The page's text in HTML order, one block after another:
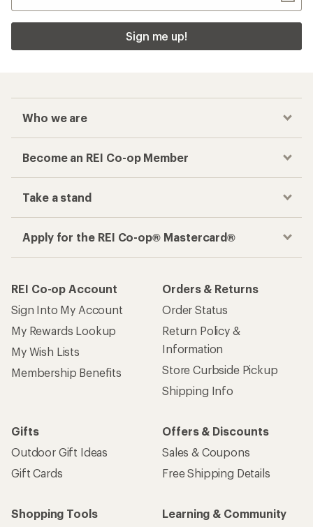
Sign me up!
Who we are
Become an REI Co-op Member
Take a stand
Apply for the REI Co-op® Mastercard®
REI Co-op Account
Sign Into My Account
My Rewards Lookup
My Wish Lists
Membership Benefits
Orders & Returns
Order Status
Return Policy &
Information
Store Curbside Pickup
Shipping Info
Gifts
Outdoor Gift Ideas
Gift Cards
Offers & Discounts
Sales & Coupons
Free Shipping Details
Shopping Tools
Learning & Community